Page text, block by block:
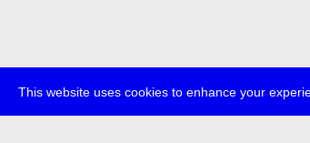
This website uses cookies to enhance your